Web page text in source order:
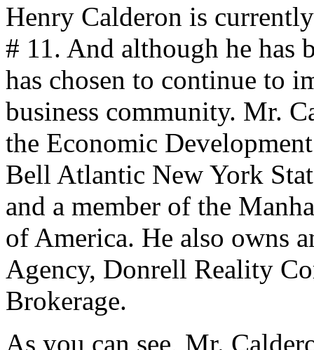
Henry Calderon is
# 11. And although he has
has chosen to continue to
business community. Mr.
the Economic
Bell Atlantic New York
and a member of the
of America. He also owns
Agency, Donrell Reality
Brokerage.
As you can see, Mr.